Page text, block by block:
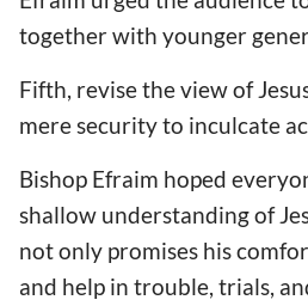
together with younger
Fifth, revise the view of
mere security to inculcate
Bishop Efraim hoped
shallow understanding of
not only promises his
and help in trouble, trials,